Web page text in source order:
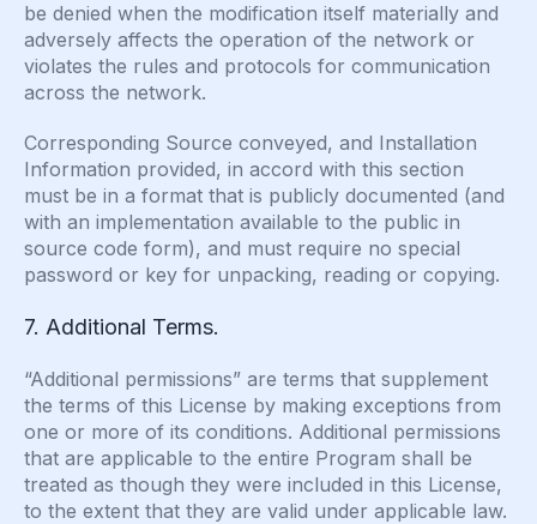
be denied when the modification itself materially and
adversely affects the operation of the network or
violates the rules and protocols for communication
across the network.
Corresponding Source conveyed, and Installation
Information provided, in accord with this section
must be in a format that is publicly documented (and
with an implementation available to the public in
source code form), and must require no special
password or key for unpacking, reading or copying.
7. Additional Terms.
“Additional permissions” are terms that supplement
the terms of this License by making exceptions from
one or more of its conditions. Additional permissions
that are applicable to the entire Program shall be
treated as though they were included in this License,
to the extent that they are valid under applicable law.